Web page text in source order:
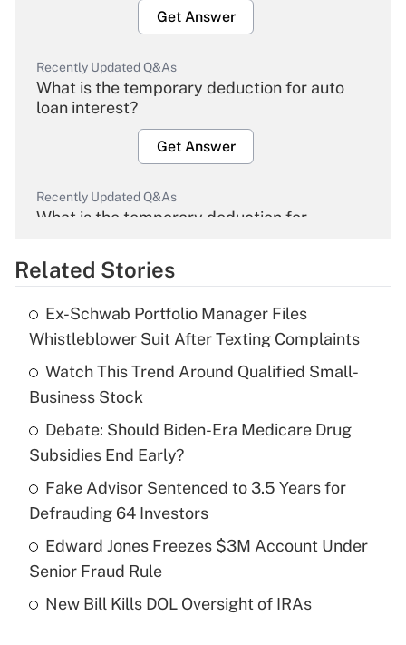
Get Answer
Recently Updated Q&As
What is the temporary deduction for auto
loan interest?
Get Answer
Recently Updated Q&As
What is the temporary deduction for
Get Answer
What is the temporary deduction for tip
income?
Recently Updated Q&As
What is a high deductible health plan for
purposes of an HSA?
Get Answer
Are remote workers eligible for leave
Related Stories
Ex-Schwab Portfolio Manager Files
Whistleblower Suit After Texting Complaints
Watch This Trend Around Qualified Small-
Business Stock
Debate: Should Biden-Era Medicare Drug
Subsidies End Early?
Fake Advisor Sentenced to 3.5 Years for
Defrauding 64 Investors
Edward Jones Freezes $3M Account Under
Senior Fraud Rule
New Bill Kills DOL Oversight of IRAs